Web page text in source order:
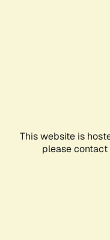
This website is
please contact